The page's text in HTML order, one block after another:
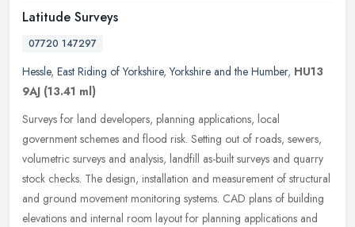
Latitude Surveys
07720 147297
Hessle, East Riding of Yorkshire,Yorkshire and the Humber, HU13
9AJ (13.41 ml)
Surveys for land developers, planning applications, local
government schemes and flood risk. Setting out of roads, sewers,
volumetric surveys and analysis, landfill as-built surveys and quarry
stock checks. The design, installation and measurement of structural
and ground movement monitoring systems. CAD plans of building
elevations and internal room layout for planning applications and